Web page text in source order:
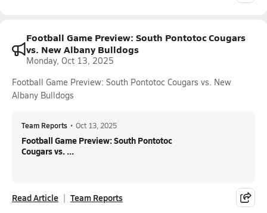
Football Game Preview: South Pontotoc Cougars
vs. New Albany Bulldogs
Monday, Oct 13, 2025
Football Game Preview: South Pontotoc Cougars vs. New
Albany Bulldogs
Team Reports • Oct 13, 2025
Football Game Preview: South Pontotoc
Cougars vs. ...
Read Article Team Reports